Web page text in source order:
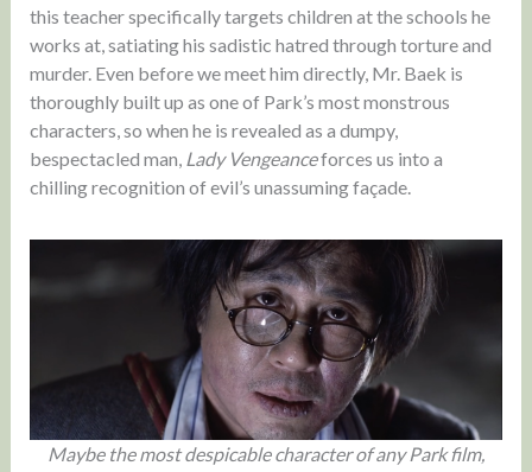
this teacher specifically targets children at the schools he
works at, satiating his sadistic hatred through torture and
murder. Even before we meet him directly, Mr. Baek is
thoroughly built up as one of Park’s most monstrous
characters, so when he is revealed as a dumpy,
bespectacled man, Lady Vengeanceforces us into a
chilling recognition of evil’s unassuming façade.
Maybe the most despicable character of any Park film,